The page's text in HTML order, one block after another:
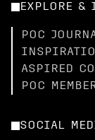
EXPLORE &
POC
ASPIRED
POC
SOCIAL